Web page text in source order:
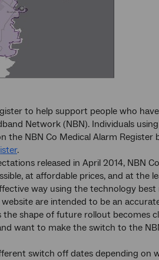
to help support people who
Network (NBN). Individuals
the NBN Co Medical Alarm
.
released in April 2014, NBN
at affordable prices, and at the
way using the technology
are intended to be an
shape of future rollout becomes
want to make the switch to the
switch off dates depending on